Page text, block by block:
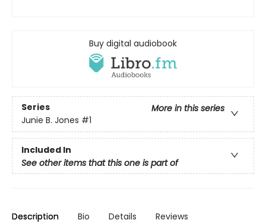
Buy digital audiobook
Series
More in this series
Junie B. Jones #1
Included In
See other items that this one is part of
Description Bio Details Reviews